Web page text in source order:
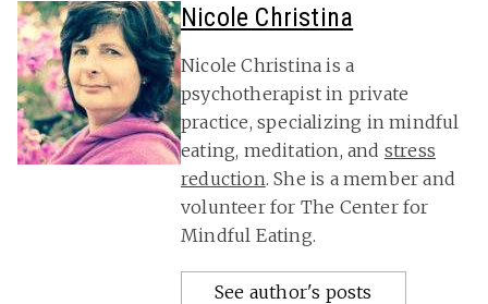
Nicole Christina
Nicole Christina is a
psychotherapist in private
practice, specializing in mindful
eating, meditation, and stress
reduction. She is a member and
volunteer for The Center for
Mindful Eating.
See author's posts